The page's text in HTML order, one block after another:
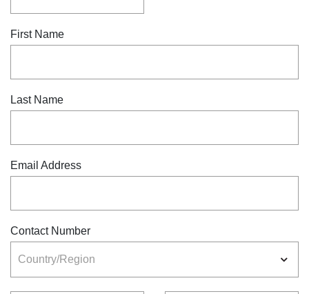
First Name
Last Name
Email Address
Contact Number